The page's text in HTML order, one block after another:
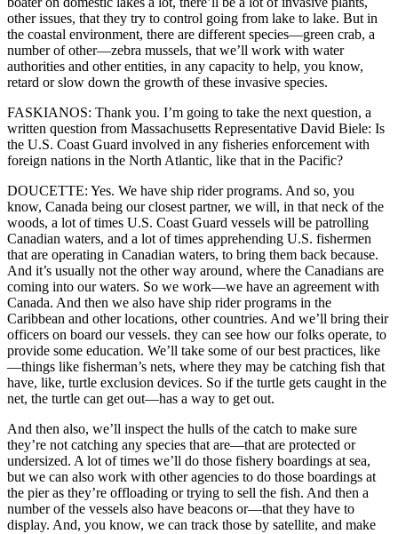
other issues, that they try to control going from lake to lake. But in
the coastal environment, there are different species—green crab, a
number of other—zebra mussels, that we’ll work with water
authorities and other entities, in any capacity to help, you know,
retard or slow down the growth of these invasive species.
FASKIANOS: Thank you. I’m going to take the next question, a
written question from Massachusetts Representative David Biele: Is
the U.S. Coast Guard involved in any fisheries enforcement with
foreign nations in the North Atlantic, like that in the Pacific?
DOUCETTE: Yes. We have ship rider programs. And so, you
know, Canada being our closest partner, we will, in that neck of the
woods, a lot of times U.S. Coast Guard vessels will be patrolling
Canadian waters, and a lot of times apprehending U.S. fishermen
that are operating in Canadian waters, to bring them back because.
And it’s usually not the other way around, where the Canadians are
coming into our waters. So we work—we have an agreement with
Canada. And then we also have ship rider programs in the
Caribbean and other locations, other countries. And we’ll bring their
officers on board our vessels. they can see how our folks operate, to
provide some education. We’ll take some of our best practices, like
—things like fisherman’s nets, where they may be catching fish that
have, like, turtle exclusion devices. So if the turtle gets caught in the
net, the turtle can get out—has a way to get out.
And then also, we’ll inspect the hulls of the catch to make sure
they’re not catching any species that are—that are protected or
undersized. A lot of times we’ll do those fishery boardings at sea,
but we can also work with other agencies to do those boardings at
the pier as they’re offloading or trying to sell the fish. And then a
number of the vessels also have beacons or—that they have to
display. And, you know, we can track those by satellite, and make